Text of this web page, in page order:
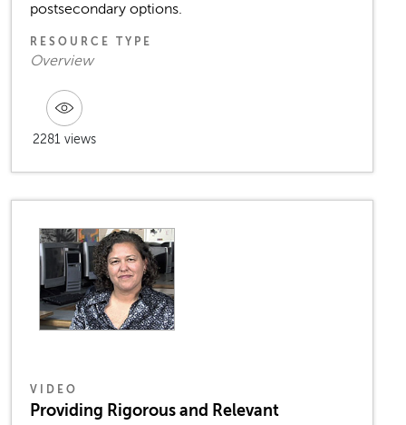
postsecondary options.
RESOURCE TYPE
Overview
2281 views
VIDEO
Providing Rigorous and Relevant